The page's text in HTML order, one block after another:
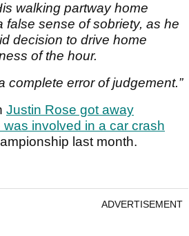
walking partway home
false sense of sobriety, as he
decision to drive home
of the hour.
complete error of judgement.”
Justin Rose got away
involved in a car crash
last month.
ADVERTISEMENT